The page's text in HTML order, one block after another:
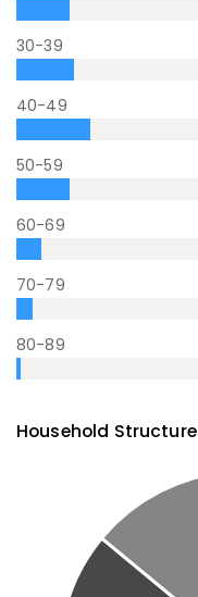
30-39
40-49
50-59
60-69
70-79
80-89
Household Structure